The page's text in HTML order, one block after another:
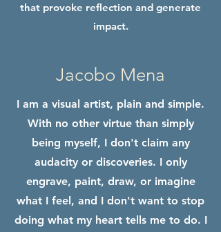
that provoke reflection and generate
impact.
Jacobo Mena
I am a visual artist, plain and simple.
With no other virtue than simply
being myself, I don't claim any
audacity or discoveries. I only
engrave, paint, draw, or imagine
what I feel, and I don't want to stop
doing what my heart tells me to do. I